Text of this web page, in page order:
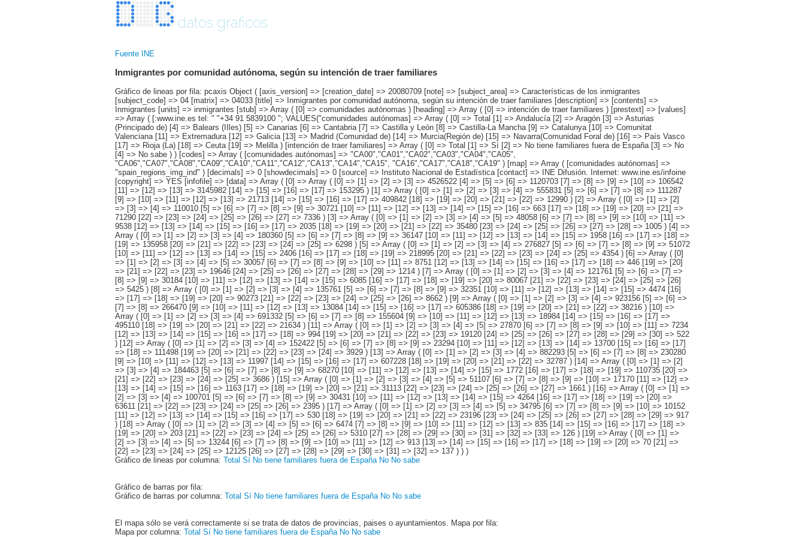
datos graficos
Fuente INE
Inmigrantes por comunidad autónoma, según su intención de traer familiares
Gráfico de lineas por fila: pcaxis Object ( [axis_version] => [creation_date] => 20080709 [note] => [subject_area] => Características de los inmigrantes [subject_code] => 04 [matrix] => 04033 [title] => Inmigrantes por comunidad autónoma, según su intención de traer familiares [description] => [contents] => Inmigrantes [units] => inmigrantes [stub] => Array ( [0] => comunidades autónomas ) [heading] => Array ( [0] => intención de traer familiares ) [prestext] => [values] => Array ( [:www.ine.es tel: " "+34 91 5839100 "; VALUES("comunidades autónomas] => Array ( [0] => Total [1] => Andalucía [2] => Aragón [3] => Asturias (Principado de) [4] => Balears (IIles) [5] => Canarias [6] => Cantabria [7] => Castilla y León [8] => Castilla-La Mancha [9] => Catalunya [10] => Comunitat Valenciana [11] => Extremadura [12] => Galicia [13] => Madrid (Comunidad de) [14] => Murcia(Región de) [15] => Navarra(Comunidad Foral de) [16] => País Vasco [17] => Rioja (La) [18] => Ceuta [19] => Melilla ) [intención de traer familiares] => Array ( [0] => Total [1] => Sí [2] => No tiene familiares fuera de España [3] => No [4] => No sabe ) ) [codes] => Array ( [comunidades autónomas] => "CA00","CA01","CA02","CA03","CA04","CA05", "CA06","CA07","CA08","CA09","CA10","CA11","CA12","CA13","CA14","CA15", "CA16","CA17","CA18","CA19" ) [map] => Array ( [comunidades autónomas] => "spain_regions_img_ind" ) [decimals] => 0 [showdecimals] => 0 [source] => Instituto Nacional de Estadística [contact] => INE Difusión. Internet: www.ine.es/infoine [copyright] => YES [infofile] => [data] => Array ( [0] => Array ( [0] => [1] => [2] => [3] => 4526522 [4] => [5] => [6] => 1120703 [7] => [8] => [9] => [10] => 106542 [11] => [12] => [13] => 3145982 [14] => [15] => [16] => [17] => 153295 ) [1] => Array ( [0] => [1] => [2] => [3] => [4] => 555831 [5] => [6] => [7] => [8] => 111287 [9] => [10] => [11] => [12] => [13] => 21713 [14] => [15] => [16] => [17] => 409842 [18] => [19] => [20] => [21] => [22] => 12990 ) [2] => Array ( [0] => [1] => [2] => [3] => [4] => 110010 [5] => [6] => [7] => [8] => [9] => 30721 [10] => [11] => [12] => [13] => [14] => [15] => [16] => 663 [17] => [18] => [19] => [20] => [21] => 71290 [22] => [23] => [24] => [25] => [26] => [27] => 7336 ) [3] => Array ( [0] => [1] => [2] => [3] => [4] => [5] => 48058 [6] => [7] => [8] => [9] => [10] => [11] => 9538 [12] => [13] => [14] => [15] => [16] => [17] => 2035 [18] => [19] => [20] => [21] => [22] => 35480 [23] => [24] => [25] => [26] => [27] => [28] => 1005 ) [4] => Array ( [0] => [1] => [2] => [3] => [4] => 180360 [5] => [6] => [7] => [8] => [9] => 36147 [10] => [11] => [12] => [13] => [14] => [15] => 1958 [16] => [17] => [18] => [19] => 135958 [20] => [21] => [22] => [23] => [24] => [25] => 6298 ) [5] => Array ( [0] => [1] => [2] => [3] => [4] => 276827 [5] => [6] => [7] => [8] => [9] => 51072 [10] => [11] => [12] => [13] => [14] => [15] => 2406 [16] => [17] => [18] => [19] => 218995 [20] => [21] => [22] => [23] => [24] => [25] => 4354 ) [6] => Array ( [0] => [1] => [2] => [3] => [4] => [5] => 30057 [6] => [7] => [8] => [9] => [10] => [11] => 8751 [12] => [13] => [14] => [15] => [16] => [17] => [18] => 446 [19] => [20] => [21] => [22] => [23] => 19646 [24] => [25] => [26] => [27] => [28] => [29] => 1214 ) [7] => Array ( [0] => [1] => [2] => [3] => [4] => 121761 [5] => [6] => [7] => [8] => [9] => 30184 [10] => [11] => [12] => [13] => [14] => [15] => 6085 [16] => [17] => [18] => [19] => [20] => 80067 [21] => [22] => [23] => [24] => [25] => [26] => 5425 ) [8] => Array ( [0] => [1] => [2] => [3] => [4] => 135761 [5] => [6] => [7] => [8] => [9] => 32351 [10] => [11] => [12] => [13] => [14] => [15] => 4474 [16] => [17] => [18] => [19] => [20] => 90273 [21] => [22] => [23] => [24] => [25] => [26] => 8662 ) [9] => Array ( [0] =>
Gráfico de lineas por columna: Total Sí No tiene familiares fuera de España No No sabe
Gráfico de barras por fila:
Gráfico de barras por columna: Total Sí No tiene familiares fuera de España No No sabe
El mapa sólo se verá correctamente si se trata de datos de provincias, paises o ayuntamientos. Mapa por fila:
Mapa por columna: Total Sí No tiene familiares fuera de España No No sabe